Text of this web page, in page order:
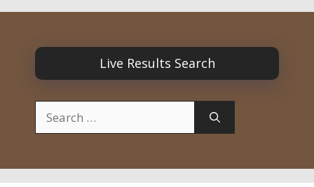
Live Results Search
for: